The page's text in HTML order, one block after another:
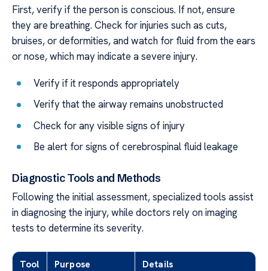
First, verify if the person is conscious. If not, ensure
they are breathing. Check for injuries such as cuts,
bruises, or deformities, and watch for fluid from the ears
or nose, which may indicate a severe injury.
Verify if it responds appropriately
Verify that the airway remains unobstructed
Check for any visible signs of injury
Be alert for signs of cerebrospinal fluid leakage
Diagnostic Tools and Methods
Following the initial assessment, specialized tools assist
in diagnosing the injury, while doctors rely on imaging
tests to determine its severity.
Tool Purpose Details